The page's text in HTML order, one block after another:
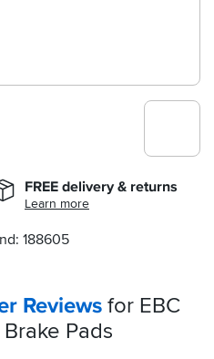
FREE delivery & returns
Learn more
188605
Reviews for EBC
Pads